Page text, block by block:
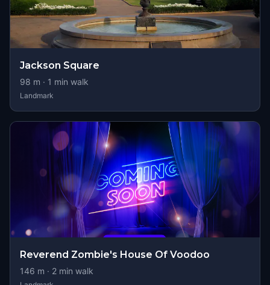
Jackson Square
98 m · 1 min walk
Landmark
Reverend Zombie's House Of Voodoo
146 m · 2 min walk